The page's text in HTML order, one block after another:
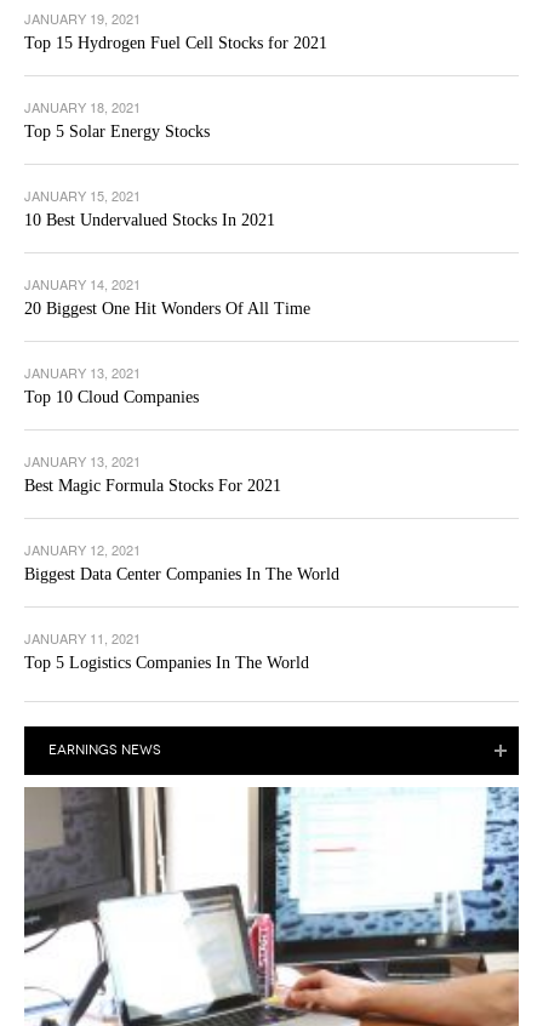
JANUARY 19, 2021
Top 15 Hydrogen Fuel Cell Stocks for 2021
JANUARY 18, 2021
Top 5 Solar Energy Stocks
JANUARY 15, 2021
10 Best Undervalued Stocks In 2021
JANUARY 14, 2021
20 Biggest One Hit Wonders Of All Time
JANUARY 13, 2021
Top 10 Cloud Companies
JANUARY 13, 2021
Best Magic Formula Stocks For 2021
JANUARY 12, 2021
Biggest Data Center Companies In The World
JANUARY 11, 2021
Top 5 Logistics Companies In The World
EARNINGS NEWS